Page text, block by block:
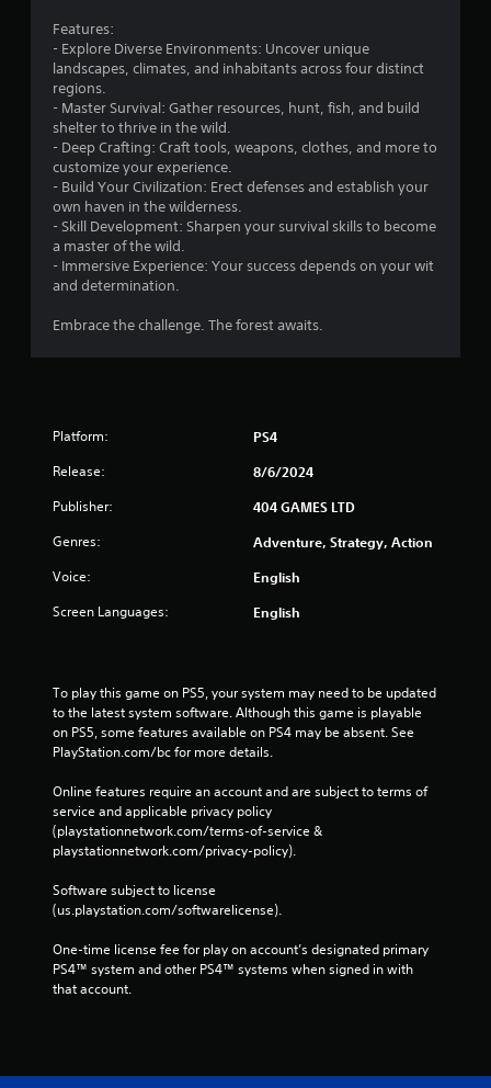
Features:
- Explore Diverse Environments: Uncover unique
landscapes, climates, and inhabitants across four distinct
regions.
- Master Survival: Gather resources, hunt, fish, and build
shelter to thrive in the wild.
- Deep Crafting: Craft tools, weapons, clothes, and more to
customize your experience.
- Build Your Civilization: Erect defenses and establish your
own haven in the wilderness.
- Skill Development: Sharpen your survival skills to become
a master of the wild.
- Immersive Experience: Your success depends on your wit
and determination.
Embrace the challenge. The forest awaits.
Platform: PS4
Release: 8/6/2024
Publisher: 404 GAMES LTD
Genres: Adventure, Strategy, Action
Voice: English
Screen Languages: English
To play this game on PS5, your system may need to be updated
to the latest system software. Although this game is playable
on PS5, some features available on PS4 may be absent. See
PlayStation.com/bc for more details.
Online features require an account and are subject to terms of
service and applicable privacy policy
(playstationnetwork.com/terms-of-service &
playstationnetwork.com/privacy-policy).
Software subject to license
(us.playstation.com/softwarelicense).
One-time license fee for play on account’s designated primary
PS4™ system and other PS4™ systems when signed in with
that account.